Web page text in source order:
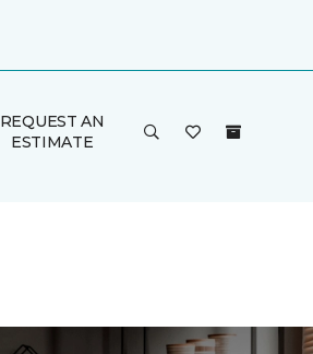
REQUEST AN
ESTIMATE